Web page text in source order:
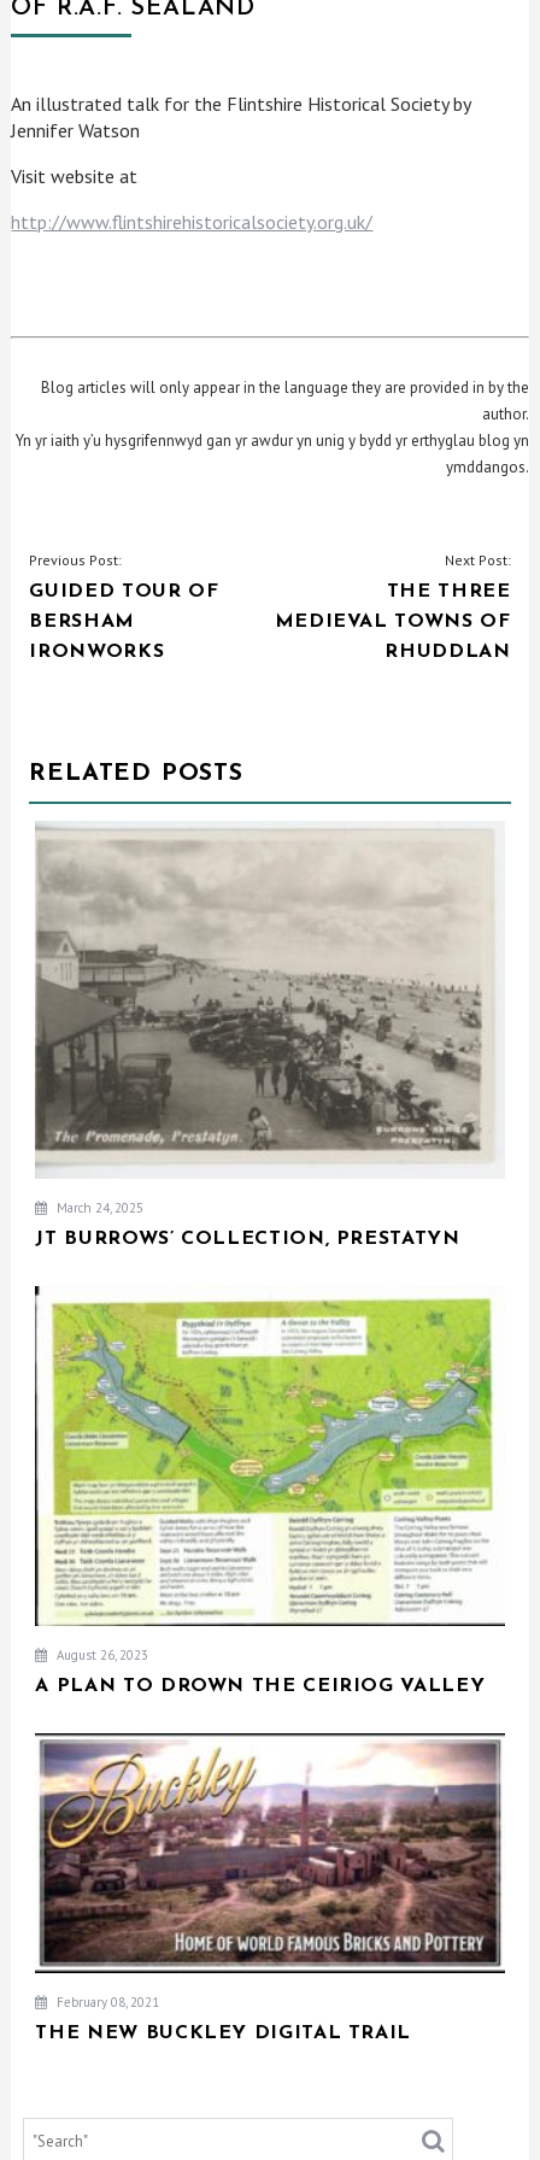
OF R.A.F. SEALAND
An illustrated talk for the Flintshire Historical Society by
Jennifer Watson
Visit website at
http://www.flintshirehistoricalsociety.org.uk/
Blog articles will only appear in the language they are provided in by the
author.
Yn yr iaith y’u hysgrifennwyd gan yr awdur yn unig y bydd yr erthyglau blog yn
ymddangos.
POST
NAVIGATION
Previous Post:
GUIDED TOUR OF
BERSHAM
IRONWORKS
Next Post:
THE THREE
MEDIEVAL TOWNS OF
RHUDDLAN
RELATED POSTS
March 24, 2025
JT BURROWS’ COLLECTION, PRESTATYN
August 26, 2023
A PLAN TO DROWN THE CEIRIOG VALLEY
February 08, 2021
THE NEW BUCKLEY DIGITAL TRAIL